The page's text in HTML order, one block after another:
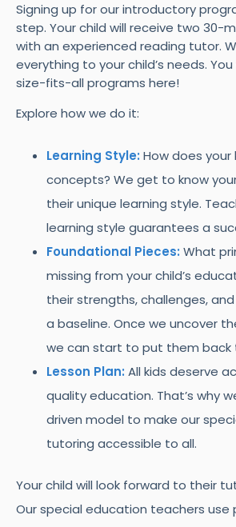
Signing up for our introductory
step. Your child will receive two 30-
with an experienced reading tutor.
everything to your child’s needs.
size-fits-all programs here!
Explore how we do it:
Learning Style: How does
concepts? We get to know
their unique learning style.
learning style guarantees a
Foundational Pieces: What
missing from your child’s
their strengths, challenges,
a baseline. Once we uncover
we can start to put them back
Lesson Plan: All kids deserve
quality education. That’s why
driven model to make our
tutoring accessible to all.
Your child will look forward to their
Our special education teachers use